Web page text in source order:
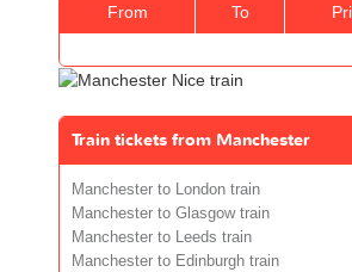
From To
Train tickets from Manchester
Manchester to London train
Manchester to Glasgow train
Manchester to Leeds train
Manchester to Edinburgh train